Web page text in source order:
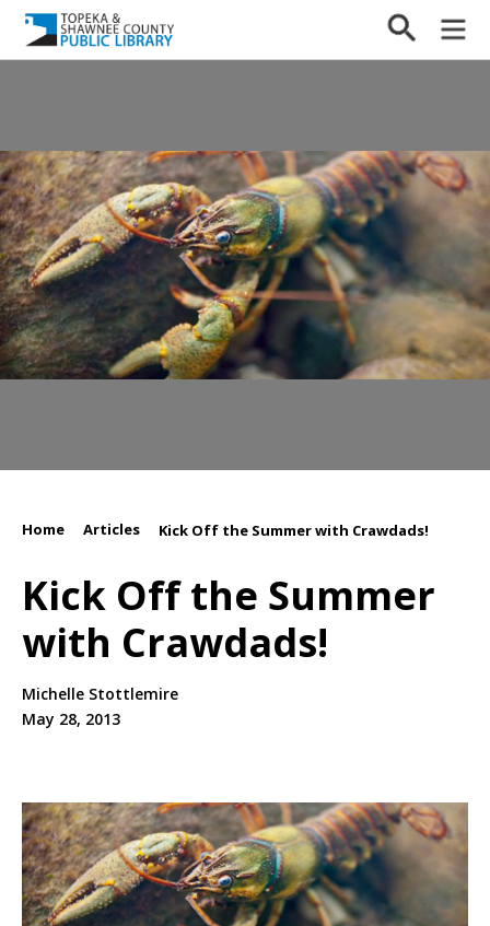
Home Articles Kick Off the Summer with Crawdads!
Kick Off the Summer
with Crawdads!
Michelle Stottlemire
May 28, 2013